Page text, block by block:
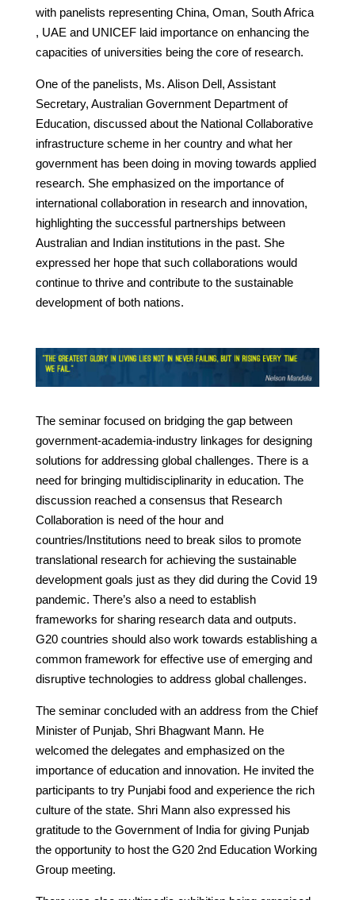
with panelists representing China, Oman, South Africa
, UAE and UNICEF laid importance on enhancing the
capacities of universities being the core of research.
One of the panelists, Ms. Alison Dell, Assistant
Secretary, Australian Government Department of
Education, discussed about the National Collaborative
infrastructure scheme in her country and what her
government has been doing in moving towards applied
research. She emphasized on the importance of
international collaboration in research and innovation,
highlighting the successful partnerships between
Australian and Indian institutions in the past. She
expressed her hope that such collaborations would
continue to thrive and contribute to the sustainable
development of both nations.
The seminar focused on bridging the gap between
government-academia-industry linkages for designing
solutions for addressing global challenges. There is a
need for bringing multidisciplinarity in education. The
discussion reached a consensus that Research
Collaboration is need of the hour and
countries/Institutions need to break silos to promote
translational research for achieving the sustainable
development goals just as they did during the Covid 19
pandemic. There’s also a need to establish
frameworks for sharing research data and outputs.
G20 countries should also work towards establishing a
common framework for effective use of emerging and
disruptive technologies to address global challenges.
The seminar concluded with an address from the Chief
Minister of Punjab, Shri Bhagwant Mann. He
welcomed the delegates and emphasized on the
importance of education and innovation. He invited the
participants to try Punjabi food and experience the rich
culture of the state. Shri Mann also expressed his
gratitude to the Government of India for giving Punjab
the opportunity to host the G20 2nd Education Working
Group meeting.